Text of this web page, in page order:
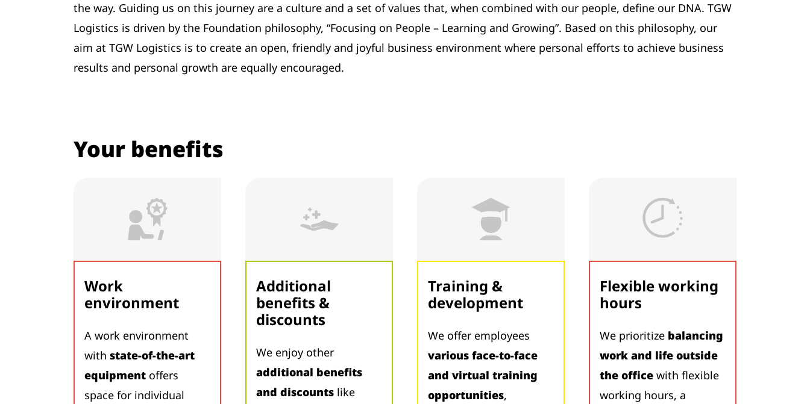
the way. Guiding us on this journey are a culture and a set of values that, when combined with our people, define our DNA. TGW
Logistics is driven by the Foundation philosophy, “Focusing on People – Learning and Growing”. Based on this philosophy, our
aim at TGW Logistics is to create an open, friendly and joyful business environment where personal efforts to achieve business
results and personal growth are equally encouraged.
Your benefits
Work
environment
A work environment
with state-of-the-art
equipment offers
space for individual
Additional
benefits &
discounts
We enjoy other
additional benefits
and discounts like
Training &
development
We offer employees
various face-to-face
and virtual training
opportunities,
Flexible working
hours
We prioritize balancing
work and life outside
the office with flexible
working hours, a